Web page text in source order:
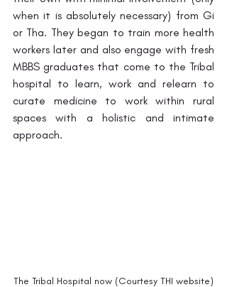
when it is absolutely necessary) from Gi
or Tha. They began to train more health
workers later and also engage with fresh
MBBS graduates that come to the Tribal
hospital to learn, work and relearn to
curate medicine to work within rural
spaces with a holistic and intimate
approach.
The Tribal Hospital now (Courtesy THI website)